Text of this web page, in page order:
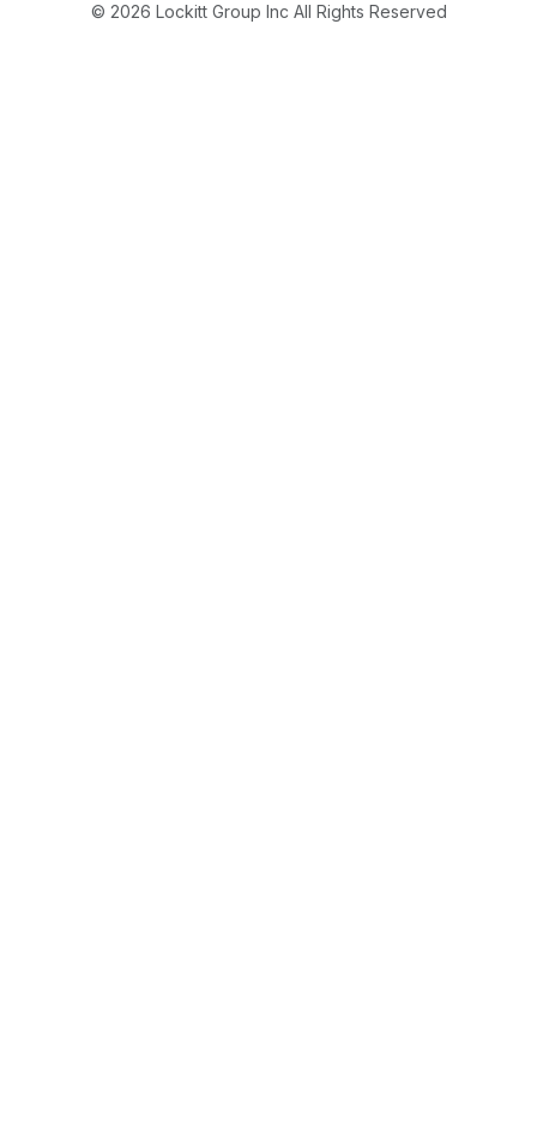
© 2026 Lockitt Group Inc All Rights Reserved